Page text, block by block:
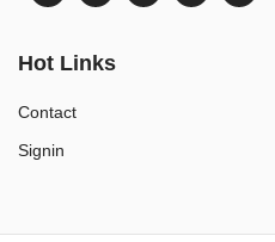
Hot Links
Contact
Signin